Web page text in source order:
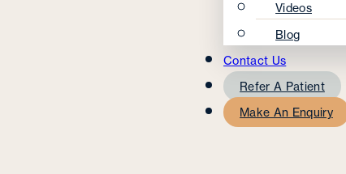
Videos
Blog
Contact Us
Refer A Patient
Make An Enquiry